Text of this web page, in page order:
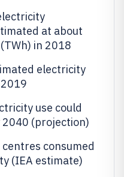
at about
in 2018
electricity
use could
2040 (projection)
consumed
(IEA estimate)